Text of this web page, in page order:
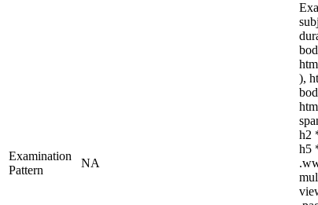
Examination
Pattern
NA
),
h2
h5